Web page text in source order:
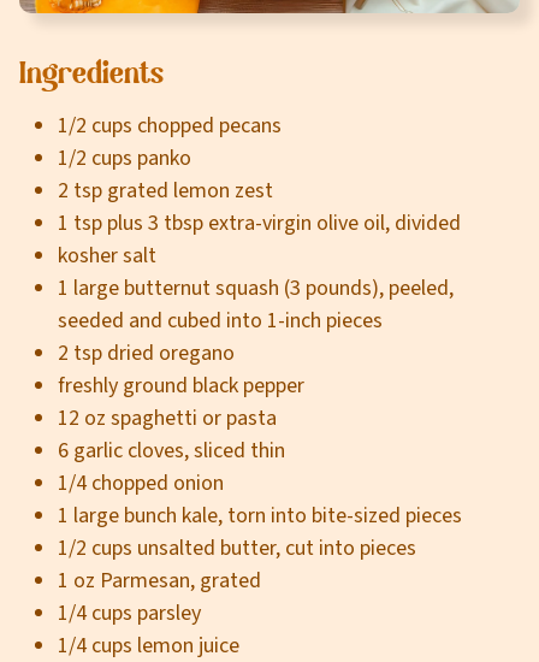
Contact
Ingredients
1/2 cups chopped pecans
1/2 cups panko
2 tsp grated lemon zest
1 tsp plus 3 tbsp extra-virgin olive oil, divided
kosher salt
1 large butternut squash (3 pounds), peeled,
seeded and cubed into 1-inch pieces
2 tsp dried oregano
freshly ground black pepper
12 oz spaghetti or pasta
6 garlic cloves, sliced thin
1/4 chopped onion
1 large bunch kale, torn into bite-sized pieces
1/2 cups unsalted butter, cut into pieces
1 oz Parmesan, grated
1/4 cups parsley
1/4 cups lemon juice